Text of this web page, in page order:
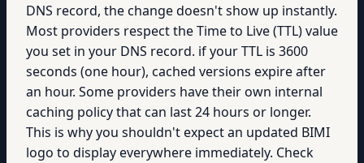
DNS record, the change doesn't show up instantly.
Most providers respect the Time to Live (TTL) value
you set in your DNS record. if your TTL is 3600
seconds (one hour), cached versions expire after
an hour. Some providers have their own internal
caching policy that can last 24 hours or longer.
This is why you shouldn't expect an updated BIMI
logo to display everywhere immediately. Check